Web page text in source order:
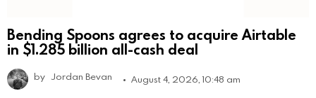
Bending Spoons agrees to acquire Airtable
in $1.285 billion all-cash deal
by Jordan Bevan August 4, 2026, 10:48 am